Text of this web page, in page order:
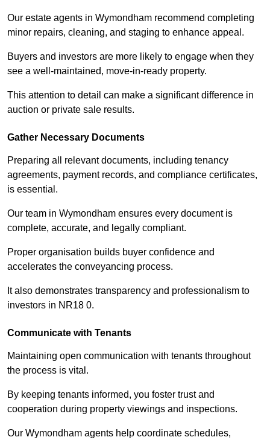
Our estate agents in Wymondham recommend completing
minor repairs, cleaning, and staging to enhance appeal.
Buyers and investors are more likely to engage when they
see a well-maintained, move-in-ready property.
This attention to detail can make a significant difference in
auction or private sale results.
Gather Necessary Documents
Preparing all relevant documents, including tenancy
agreements, payment records, and compliance certificates,
is essential.
Our team in Wymondham ensures every document is
complete, accurate, and legally compliant.
Proper organisation builds buyer confidence and
accelerates the conveyancing process.
It also demonstrates transparency and professionalism to
investors in NR18 0.
Communicate with Tenants
Maintaining open communication with tenants throughout
the process is vital.
By keeping tenants informed, you foster trust and
cooperation during property viewings and inspections.
Our Wymondham agents help coordinate schedules,